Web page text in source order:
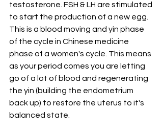
testosterone. FSH & LH are stimulated
to start the production of a new egg.
This is a blood moving and yin phase
of the cycle in Chinese medicine
phase of a women's cycle. This means
as your period comes you are letting
go of a lot of blood and regenerating
the yin (building the endometrium
back up) to restore the uterus to it's
balanced state.